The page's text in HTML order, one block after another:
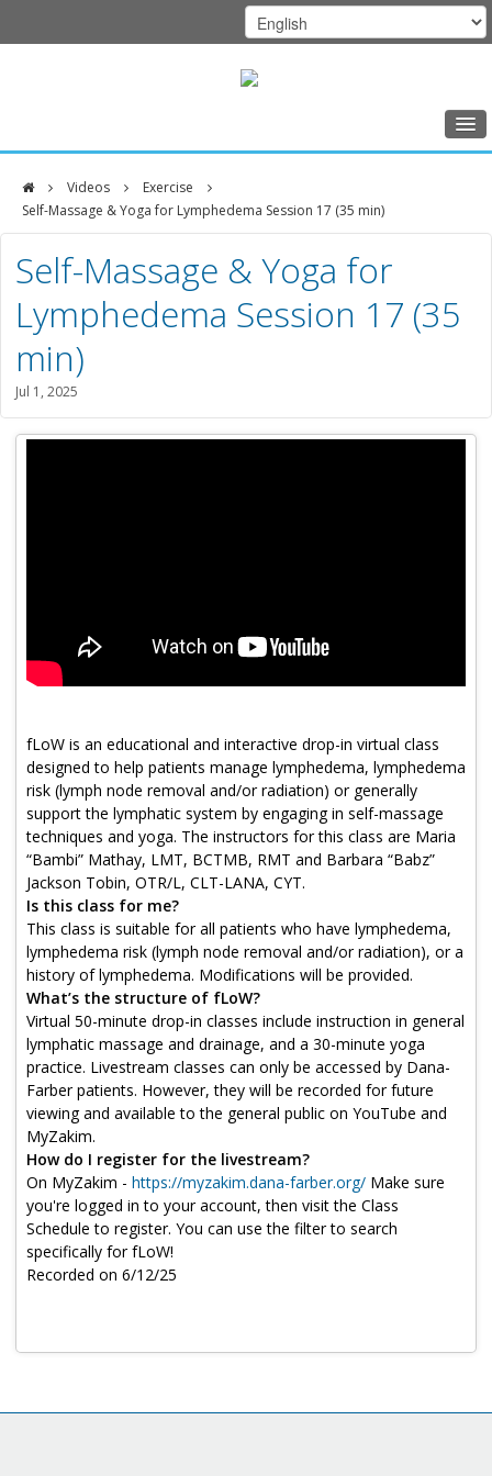
Home
Class Schedule
Programs
Music Therapy
Exercise
Meditation
Nutrition
Sleep and Relaxation Toolkit
Fatigue Toolkit
Enhancing Wellness for Older Adults
Living Well with MBC
MyZakim en español
Digital Library
Sign Up
Log in
Videos
Exercise
Self-Massage & Yoga for Lymphedema Session 17 (35 min)
DFCI
Zakim
Center
Self-Massage & Yoga for
Lymphedema Session 17 (35
min)
Jul 1, 2025
fLoW is an educational and interactive drop-in virtual class
designed to help patients manage lymphedema, lymphedema
risk (lymph node removal and/or radiation) or generally
support the lymphatic system by engaging in self-massage
techniques and yoga. The instructors for this class are Maria
“Bambi” Mathay, LMT, BCTMB, RMT and Barbara “Babz”
Jackson Tobin, OTR/L, CLT-LANA, CYT.
Is this class for me?
This class is suitable for all patients who have lymphedema,
lymphedema risk (lymph node removal and/or radiation), or a
history of lymphedema. Modifications will be provided.
What’s the structure of fLoW?
Virtual 50-minute drop-in classes include instruction in general
lymphatic massage and drainage, and a 30-minute yoga
practice. Livestream classes can only be accessed by Dana-
Farber patients. However, they will be recorded for future
viewing and available to the general public on YouTube and
MyZakim.
How do I register for the livestream?
On MyZakim - https://myzakim.dana-farber.org/ Make sure
you're logged in to your account, then visit the Class
Schedule to register. You can use the filter to search
specifically for fLoW!
Recorded on 6/12/25